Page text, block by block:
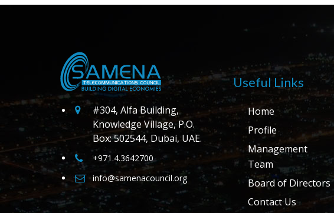
#304, Alfa Building,
Knowledge Village, P.O.
Box: 502544, Dubai, UAE.
+971.4.3642700
info@samenacouncil.org
Useful Links
Home
Profile
Management
Team
Board of Directors
Contact Us